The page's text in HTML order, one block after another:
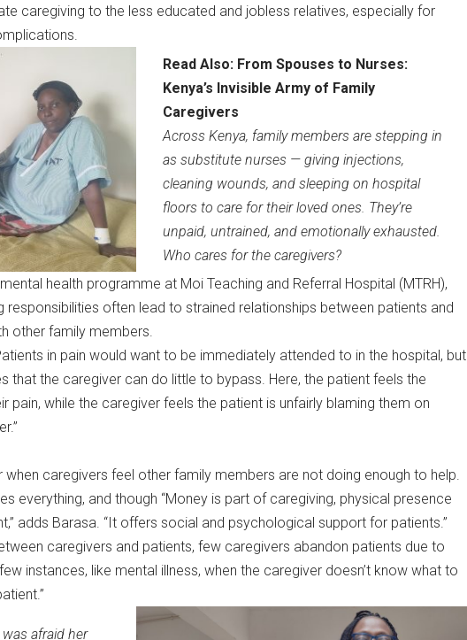
caregiving to the less educated and jobless relatives, especially for
Read Also: From Spouses to Nurses:
Kenya’s Invisible Army of Family
Caregivers
Across Kenya, family members are stepping in
as substitute nurses — giving injections,
cleaning wounds, and sleeping on hospital
floors to care for their loved ones. They’re
unpaid, untrained, and emotionally exhausted.
Who cares for the caregivers?
health programme at Moi Teaching and Referral Hospital (MTRH),
responsibilities often lead to strained relationships between patients and
other family members.
in pain would want to be immediately attended to in the hospital, but
that the caregiver can do little to bypass. Here, the patient feels the
pain, while the caregiver feels the patient is unfairly blaming them on
when caregivers feel other family members are not doing enough to help.
everything, and though “Money is part of caregiving, physical presence
adds Barasa. “It offers social and psychological support for patients.”
caregivers and patients, few caregivers abandon patients due to
instances, like mental illness, when the caregiver doesn’t know what to
afraid her